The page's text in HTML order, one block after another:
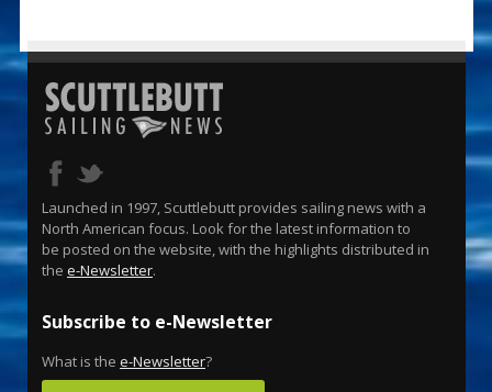
Launched in 1997, Scuttlebutt provides sailing news with a
North American focus. Look for the latest information to
be posted on the website, with the highlights distributed in
the e-Newsletter.
Subscribe to e-Newsletter
What is the e-Newsletter?